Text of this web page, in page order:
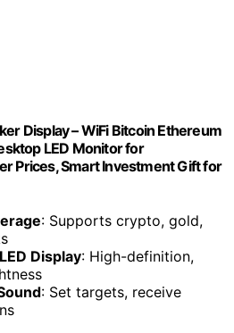
Display – WiFi Bitcoin Ethereum
LED Monitor for
Prices, Smart Investment Gift for
: Supports crypto, gold,
Display: High-definition,
: Set targets, receive